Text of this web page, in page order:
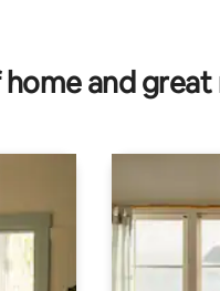
and